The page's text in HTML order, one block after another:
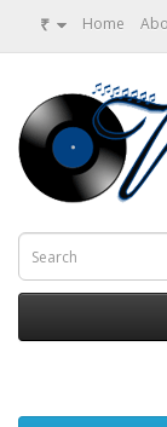
₹ Home